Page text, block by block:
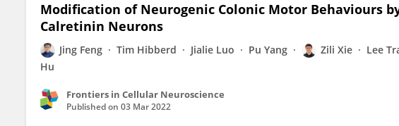
Modification of Neurogenic Colonic Motor Behaviours
Calretinin Neurons
Jing Feng Tim Hibberd Jialie Luo Pu Yang Zili Xie Lee
Hu
Frontiers in Cellular Neuroscience
Published on 03 Mar 2022